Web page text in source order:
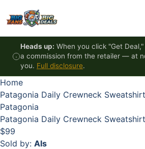
Heads up: When you click "Get
a commission from the retailer — at
you. Full disclosure.
Home
Patagonia Daily Crewneck
Patagonia
Patagonia Daily Crewneck
$99
Sold by: Als